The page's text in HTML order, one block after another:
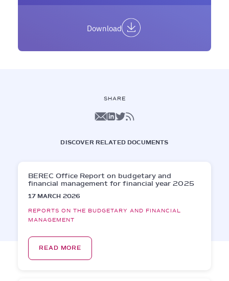
Download
SHARE
DISCOVER RELATED DOCUMENTS
BEREC Office Report on budgetary and
financial management for financial year 2025
17 MARCH 2026
REPORTS ON THE BUDGETARY AND FINANCIAL
MANAGEMENT
READ MORE